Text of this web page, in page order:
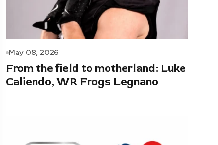
May 08, 2026
From the field to motherland: Luke
Caliendo, WR Frogs Legnano